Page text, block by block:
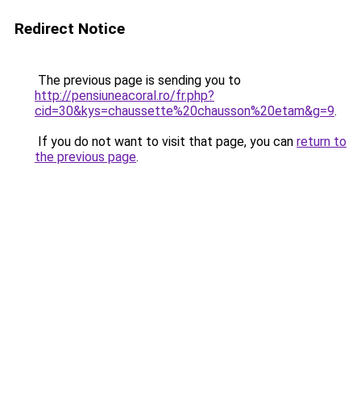
Redirect Notice
The previous page is sending you to
http://pensiuneacoral.ro/fr.php?
cid=30&kys=chaussette%20chausson%20etam&g=9.
If you do not want to visit that page, you can return to
the previous page.